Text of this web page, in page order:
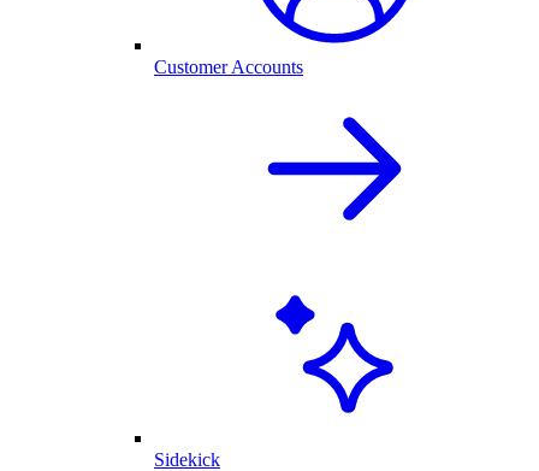
Customer Accounts
Sidekick